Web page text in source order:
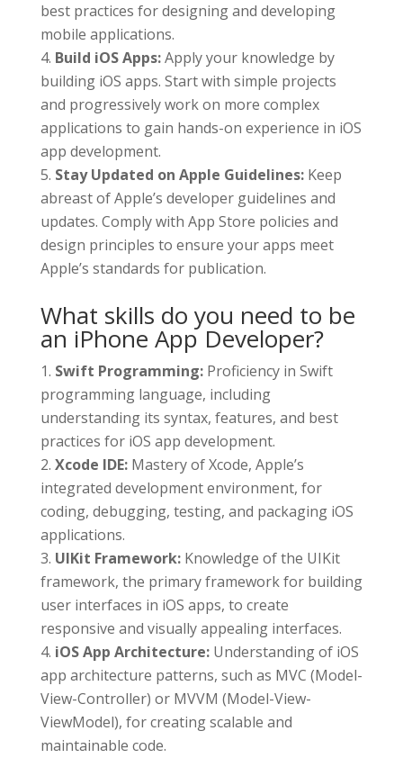
best practices for designing and developing
mobile applications.
Build iOS Apps:Apply your knowledge by
building iOS apps. Start with simple projects
and progressively work on more complex
applications to gain hands-on experience in iOS
app development.
Stay Updated on Apple Guidelines: Keep
abreast of Apple’s developer guidelines and
updates. Comply with App Store policies and
design principles to ensure your apps meet
Apple’s standards for publication.
What skills do you need to be
an iPhone App Developer?
Swift Programming: Proficiency in Swift
programming language, including
understanding its syntax, features, and best
practices for iOS app development.
Xcode IDE: Mastery of Xcode, Apple’s
integrated development environment, for
coding, debugging, testing, and packaging iOS
applications.
UIKit Framework: Knowledge of the UIKit
framework, the primary framework for building
user interfaces in iOS apps, to create
responsive and visually appealing interfaces.
iOS App Architecture: Understanding of iOS
app architecture patterns, such as MVC (Model-
View-Controller) or MVVM (Model-View-
ViewModel), for creating scalable and
maintainable code.